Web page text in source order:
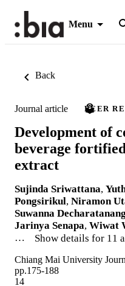
Menu
Back
Journal article PEER
Development of
beverage
extract
Sujinda Sriwattana,
Pongsirikul, Niramon
Suwanna
Jarinya Senapa, Wiwat
…
Show details for 11
Chiang Mai University
pp.175-188
14